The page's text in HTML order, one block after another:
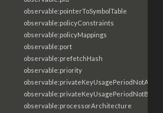
observable:pointerToSymbolTable
observable:policyConstraints
observable:policyMappings
observable:port
observable:prefetchHash
observable:priority
observable:privateKeyUsagePeriodNotAfter
observable:privateKeyUsagePeriodNotBefore
observable:processorArchitecture